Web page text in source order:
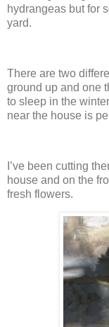
hydrangeas but for
yard.
There are two
ground up and one
to sleep in the
near the house is
I’ve been cutting
house and on the
fresh flowers.